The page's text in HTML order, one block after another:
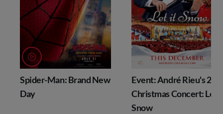
Spider-Man: Brand New
Day
Event: André Rieu's
Christmas Concert: Let
Snow